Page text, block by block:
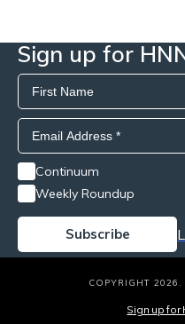
Sign up for
Continuum
Weekly Roundup
COPYRIGHT 2026.
Sign up for